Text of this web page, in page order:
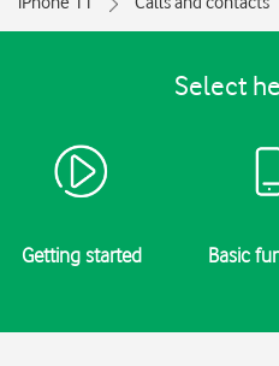
Select
Getting started Basic